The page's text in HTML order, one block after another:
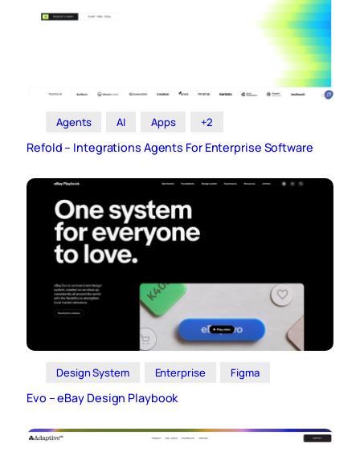
Agents AI Apps +2
Refold – Integrations Agents For Enterprise Software
Design System Enterprise Figma
Evo – eBay Design Playbook